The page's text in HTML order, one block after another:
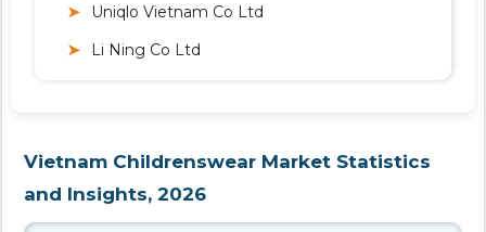
Uniqlo Vietnam Co Ltd
Li Ning Co Ltd
Vietnam Childrenswear Market Statistics
and Insights, 2026